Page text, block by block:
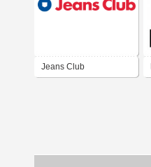
Jeans Club